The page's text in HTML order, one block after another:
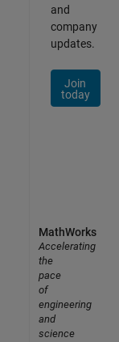
and
company
updates.
Join
today
MathWorks
Accelerating
the
pace
of
engineering
and
science